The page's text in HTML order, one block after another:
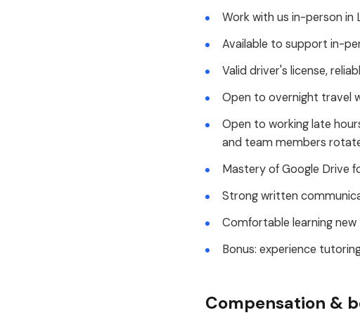
Work with us in-person in
Available to support in-
Valid driver's license,
Open to overnight travel
Open to working late
and team members
Mastery of Google Drive
Strong written
Comfortable learning
Bonus: experience
Compensation &